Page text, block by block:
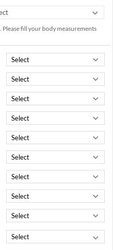
Please fill your body measurements